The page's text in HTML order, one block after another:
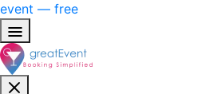
event — free